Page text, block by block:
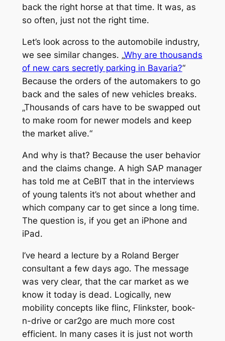
back the right horse at that time. It was, as
so often, just not the right time.
Let’s look across to the automobile industry,
we see similar changes. „Why are thousands
of new cars secretly parking in Bavaria?“
Because the orders of the automakers to go
back and the sales of new vehicles breaks.
„Thousands of cars have to be swapped out
to make room for newer models and keep
the market alive.“
And why is that? Because the user behavior
and the claims change. A high SAP manager
has told me at CeBIT that in the interviews
of young talents it’s not about whether and
which company car to get since a long time.
The question is, if you get an iPhone and
iPad.
I’ve heard a lecture by a Roland Berger
consultant a few days ago. The message
was very clear, that the car market as we
know it today is dead. Logically, new
mobility concepts like flinc, Flinkster, book-
n-drive or car2go are much more cost
efficient. In many cases it is just not worth